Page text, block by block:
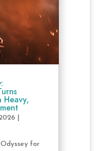
Heavy,
for